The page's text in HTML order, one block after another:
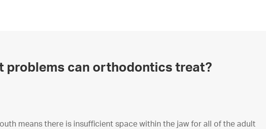
problems can orthodontics treat?
means there is insufficient space within the jaw for all of the adult